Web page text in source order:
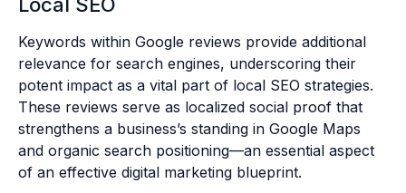
Local SEO
Keywords within Google reviews provide additional
relevance for search engines, underscoring their
potent impact as a vital part of local SEO strategies.
These reviews serve as localized social proof that
strengthens a business’s standing in Google Maps
and organic search positioning—an essential aspect
of an effective digital marketing blueprint.